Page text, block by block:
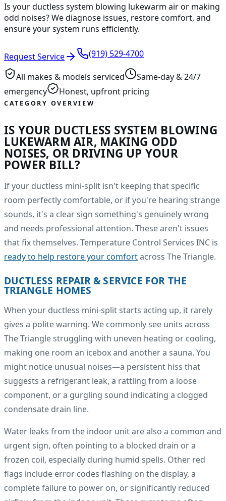
Is your ductless system blowing lukewarm air or making
odd noises? We diagnose issues, restore comfort, and
ensure your system runs efficiently.
Request Service (919) 529-4700
All makes & models serviced
Same-day & 24/7
emergency
Honest, upfront pricing
CATEGORY OVERVIEW
IS YOUR DUCTLESS SYSTEM BLOWING
LUKEWARM AIR, MAKING ODD
NOISES, OR DRIVING UP YOUR
POWER BILL?
If your ductless mini-split isn't keeping that specific
room perfectly comfortable, or if you're hearing strange
sounds, it's a clear sign something's genuinely wrong
and needs professional attention. These aren't issues
that fix themselves. Temperature Control Services INC is
ready to help restore your comfortacross The Triangle.
DUCTLESS REPAIR & SERVICE FOR THE
TRIANGLE HOMES
When your ductless mini-split starts acting up, it rarely
gives a polite warning. We commonly see units across
The Triangle struggling with uneven heating or cooling,
making one room an icebox and another a sauna. You
might notice unusual noises—a persistent hiss that
suggests a refrigerant leak, a rattling from a loose
component, or a gurgling sound indicating a clogged
condensate drain line.
Water leaks from the indoor unit are also a common and
urgent sign, often pointing to a blocked drain or a
frozen coil, especially during humid spells. Other red
flags include error codes flashing on the display, a
complete failure to power on, or significantly reduced